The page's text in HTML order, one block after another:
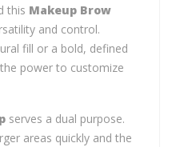
this Makeup Brow
and control.
fill or a bold, defined
power to customize
serves a dual purpose.
areas quickly and the